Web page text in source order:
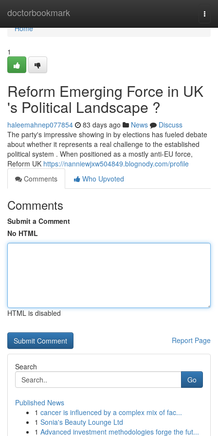
doctorbookmark
Home
Home
1
Reform Emerging Force in UK
's Political Landscape ?
haleemahnep077854 83 days ago News
Discuss
The party's impressive showing in by elections has fueled debate
about whether it represents a real challenge to the established
political system . When positioned as a mostly anti-EU force,
Reform UK https://nanniewjxw504849.blognody.com/profile
Comments
Who Upvoted
Comments
Submit a Comment
No HTML
HTML is disabled
Report Page
Search
Go
Published News
1 cancer is influenced by a complex mix of fac...
1 Sonia's Beauty Lounge Ltd
1 Advanced investment methodologies forge the fut...